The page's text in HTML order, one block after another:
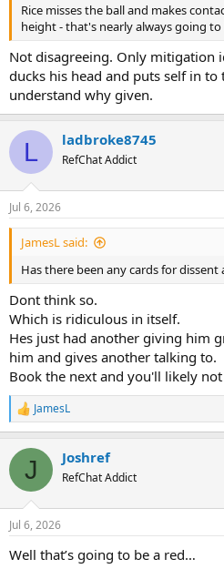
Rice misses the ball and makes
height - that's nearly always going
Not disagreeing. Only mitigation
ducks his head and puts self in
understand why given.
L ladbroke8745
RefChat Addict
Jul 6, 2026
JamesL said:
Has there been any cards for
Dont think so.
Which is ridiculous in itself.
Hes just had another giving him
him and gives another talking to.
Book the next and you'll likely
R
e
c
i
n
s
JamesL
J Joshref
RefChat Addict
Jul 6, 2026
Well that’s going to be a red…